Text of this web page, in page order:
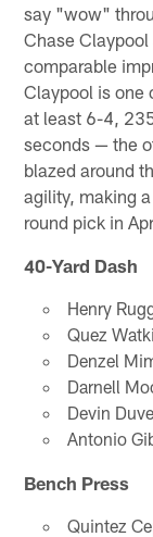
say "wow"
Chase
comparable
Claypool is one
at least 6-4,
seconds — the
blazed around
agility, making
round pick in
40-Yard Dash
Henry
Quez
Denzel
Darnell
Devin
Antonio
Bench Press
Quintez